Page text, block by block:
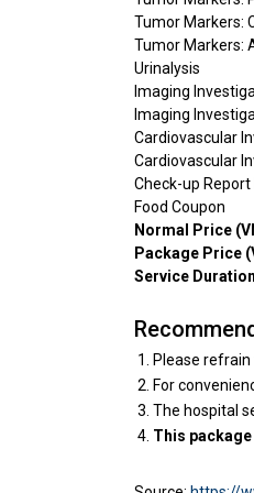
Tumor Markers:
Tumor Markers:
Urinalysis
Imaging
Imaging
Cardiovascular
Cardiovascular
Check-up Report
Food Coupon
Normal Price
Package Price
Service Duration
Please refrain
For
The hospital
This